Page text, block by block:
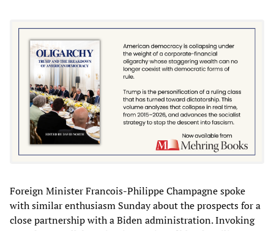
Foreign Minister Francois-Philippe Champagne spoke
with similar enthusiasm Sunday about the prospects for a
close partnership with a Biden administration. Invoking